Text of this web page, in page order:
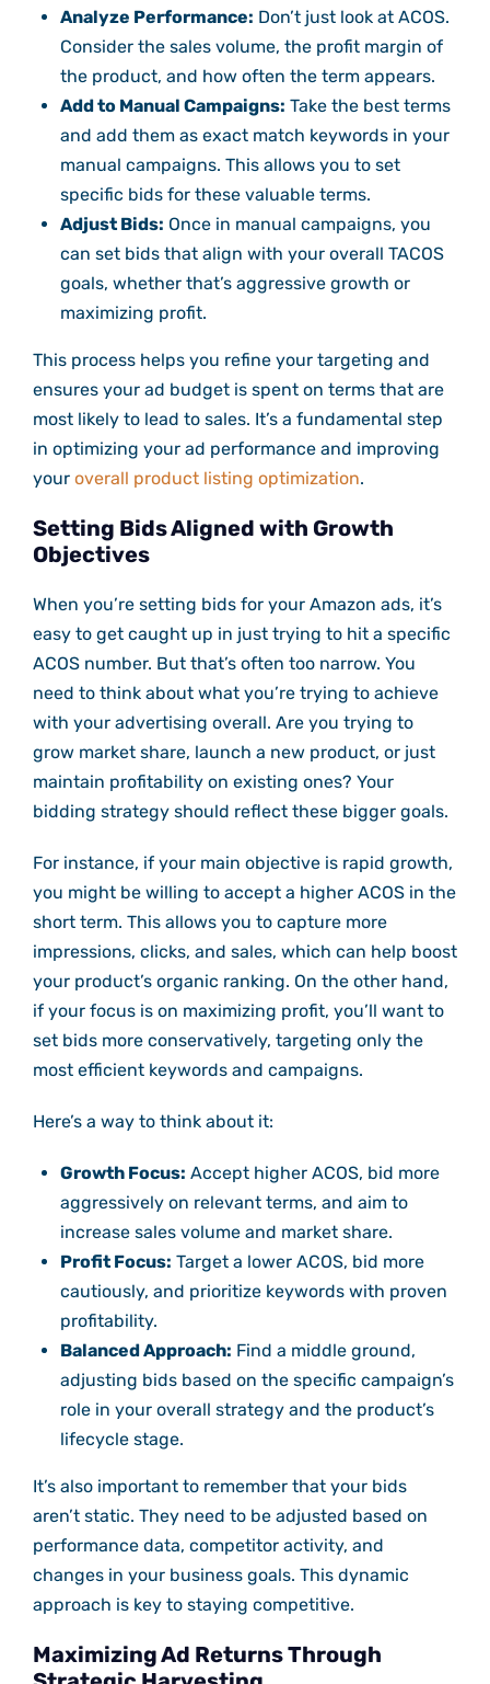
Analyze Performance: Don’t just look at ACOS.
Consider the sales volume, the profit margin of
the product, and how often the term appears.
Add to Manual Campaigns: Take the best terms
and add them as exact match keywords in your
manual campaigns. This allows you to set
specific bids for these valuable terms.
Adjust Bids: Once in manual campaigns, you
can set bids that align with your overall TACOS
goals, whether that’s aggressive growth or
maximizing profit.
This process helps you refine your targeting and
ensures your ad budget is spent on terms that are
most likely to lead to sales. It’s a fundamental step
in optimizing your ad performance and improving
your overall product listing optimization.
Setting Bids Aligned with Growth
Objectives
When you’re setting bids for your Amazon ads, it’s
easy to get caught up in just trying to hit a specific
ACOS number. But that’s often too narrow. You
need to think about what you’re trying to achieve
with your advertising overall. Are you trying to
grow market share, launch a new product, or just
maintain profitability on existing ones? Your
bidding strategy should reflect these bigger goals.
For instance, if your main objective is rapid growth,
you might be willing to accept a higher ACOS in the
short term. This allows you to capture more
impressions, clicks, and sales, which can help boost
your product’s organic ranking. On the other hand,
if your focus is on maximizing profit, you’ll want to
set bids more conservatively, targeting only the
most efficient keywords and campaigns.
Here’s a way to think about it:
Growth Focus: Accept higher ACOS, bid more
aggressively on relevant terms, and aim to
increase sales volume and market share.
Profit Focus: Target a lower ACOS, bid more
cautiously, and prioritize keywords with proven
profitability.
Balanced Approach: Find a middle ground,
adjusting bids based on the specific campaign’s
role in your overall strategy and the product’s
lifecycle stage.
It’s also important to remember that your bids
aren’t static. They need to be adjusted based on
performance data, competitor activity, and
changes in your business goals. This dynamic
approach is key to staying competitive.
Maximizing Ad Returns Through